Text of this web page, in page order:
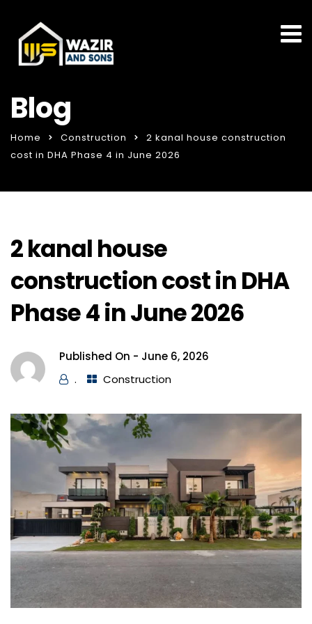
Blog
Home Construction
2 kanal house construction
cost in DHA Phase 4 in June 2026
2 kanal house
construction cost in DHA
Phase 4 in June 2026
Published On - June 6, 2026
.
Construction